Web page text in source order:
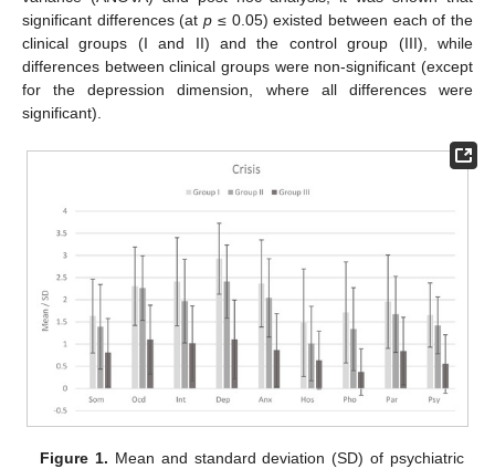
significant differences (atp ≤ 0.05) existed between each of the
clinical groups (I and II) and the control group (III), while
differences between clinical groups were non-significant (except
for the depression dimension, where all differences were
significant).
Figure 1. Mean and standard deviation (SD) of psychiatric